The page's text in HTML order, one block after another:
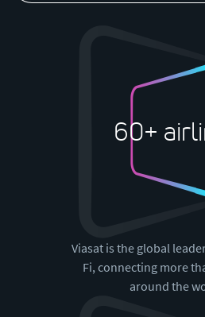
60+
Viasat is the global
Fi, connecting more
around the